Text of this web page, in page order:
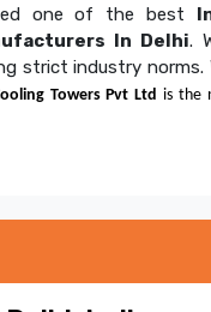
one of the best
In Delhi.
strict industry norms.
Towers Pvt Ltd is the